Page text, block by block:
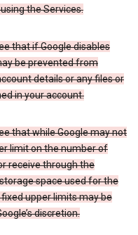
the Services.
that if Google disables
be prevented from
details or any files or
in your account.
that while Google may not
limit on the number of
receive through the
space used for the
upper limits may be
discretion.